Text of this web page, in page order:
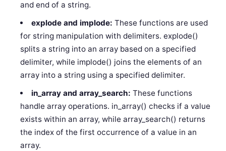
and end of a string.
explode and implode: These functions are used
for string manipulation with delimiters. explode()
splits a string into an array based on a specified
delimiter, while implode() joins the elements of an
array into a string using a specified delimiter.
in_array and array_search: These functions
handle array operations. in_array() checks if a value
exists within an array, while array_search() returns
the index of the first occurrence of a value in an
array.